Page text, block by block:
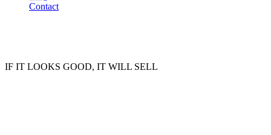
Contact
IF IT LOOKS GOOD, IT WILL SELL